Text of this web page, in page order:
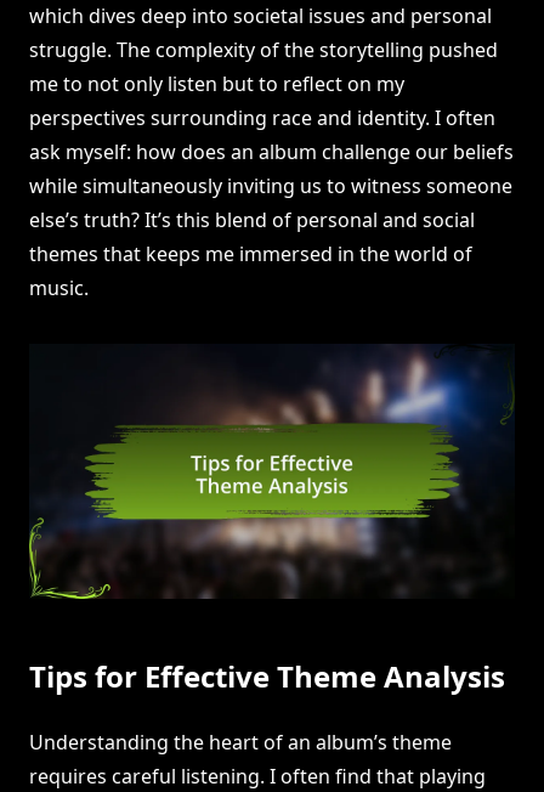
which dives deep into societal issues and personal
struggle. The complexity of the storytelling pushed
me to not only listen but to reflect on my
perspectives surrounding race and identity. I often
ask myself: how does an album challenge our beliefs
while simultaneously inviting us to witness someone
else’s truth? It’s this blend of personal and social
themes that keeps me immersed in the world of
music.
Tips for Effective Theme Analysis
Understanding the heart of an album’s theme
requires careful listening. I often find that playing